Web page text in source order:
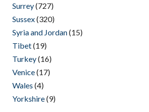
Surrey(727)
Sussex(320)
Syria and Jordan(15)
Tibet(19)
Turkey(16)
Venice(17)
Wales (4)
Yorkshire(9)